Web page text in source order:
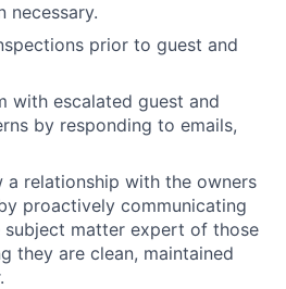
necessary.
prior to guest and
with escalated guest and
by responding to emails,
a relationship with the owners
proactively communicating
subject matter expert of those
they are clean, maintained